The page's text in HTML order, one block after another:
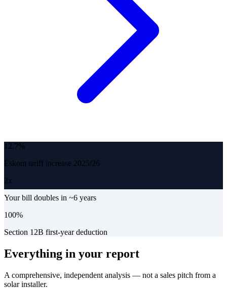
12.7%
Eskom tariff increase 2025/26
2x
Your bill doubles in ~6 years
100%
Section 12B first-year deduction
Everything in your report
A comprehensive, independent analysis — not a sales pitch from a
solar installer.